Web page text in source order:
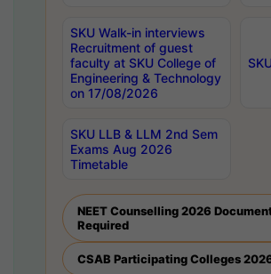
SKU Walk-in interviews
Recruitment of guest
faculty at SKU College of
Engineering & Technology
on 17/08/2026
SKU LLB & LLM 2nd Sem
Exams Aug 2026
Timetable
NEET Counselling 2026
Required
CSAB Participating Colleges